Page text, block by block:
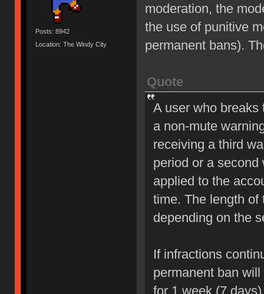
Posts: 8942
Location: The Windy City
moderation, the
the use of punitive
permanent bans).
Quote
A user who
a non-mute
receiving a third
period or a
applied to the
time. The length of
depending on the
If infractions
permanent ban
for 1 week (7